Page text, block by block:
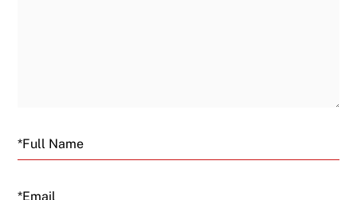
Email